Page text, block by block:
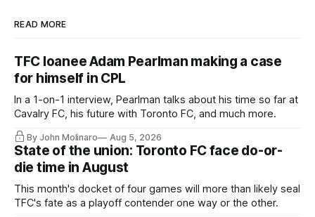
READ MORE
TFC loanee Adam Pearlman making a case
for himself in CPL
In a 1-on-1 interview, Pearlman talks about his time so far at
Cavalry FC, his future with Toronto FC, and much more.
By John Molinaro Aug 5, 2026
State of the union: Toronto FC face do-or-
die time in August
This month's docket of four games will more than likely seal
TFC's fate as a playoff contender one way or the other.